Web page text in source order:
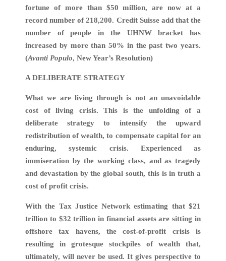
fortune of more than $50 million, are now at a
record number of 218,200. Credit Suisse add that the
number of people in the UHNW bracket has
increased by more than 50% in the past two years.
(Avanti Populo, New Year’s Resolution)
A DELIBERATE STRATEGY
What we are living through is not an unavoidable
cost of living crisis. This is the unfolding of a
deliberate strategy to intensify the upward
redistribution of wealth, to compensate capital for an
enduring, systemic crisis. Experienced as
immiseration by the working class, and as tragedy
and devastation by the global south, this is in truth a
cost of profit crisis.
With the Tax Justice Network estimating that $21
trillion to $32 trillion in financial assets are sitting in
offshore tax havens, the cost-of-profit crisis is
resulting in grotesque stockpiles of wealth that,
ultimately, will never be used. It gives perspective to